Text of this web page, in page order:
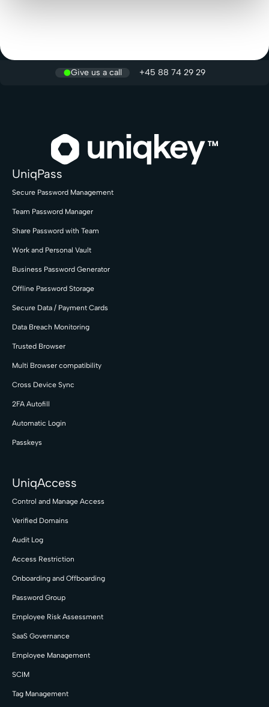
Give us a call +45 88 74 29 29
UniqPass
Secure Password Management
Team Password Manager
Share Password with Team
Work and Personal Vault
Business Password Generator
Offline Password Storage
Secure Data / Payment Cards
Data Breach Monitoring
Trusted Browser
Multi Browser compatibility
Cross Device Sync
2FA Autofill
Automatic Login
Passkeys
UniqAccess
Control and Manage Access
Verified Domains
Audit Log
Access Restriction
Onboarding and Offboarding
Password Group
Employee Risk Assessment
SaaS Governance
Employee Management
SCIM
Tag Management